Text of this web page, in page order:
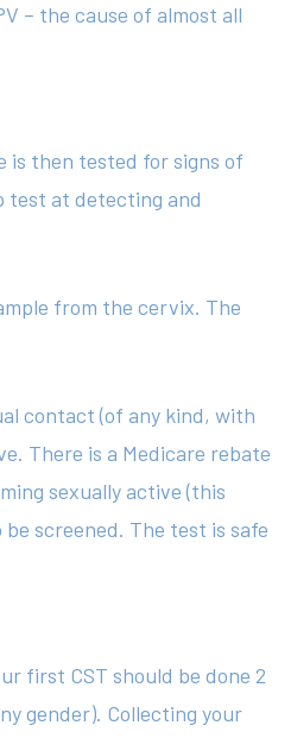
– the cause of almost all
is then tested for signs of
test at detecting and
from the cervix. The
contact (of any kind, with
There is a Medicare rebate
sexually active (this
screened. The test is safe
first CST should be done 2
gender). Collecting your